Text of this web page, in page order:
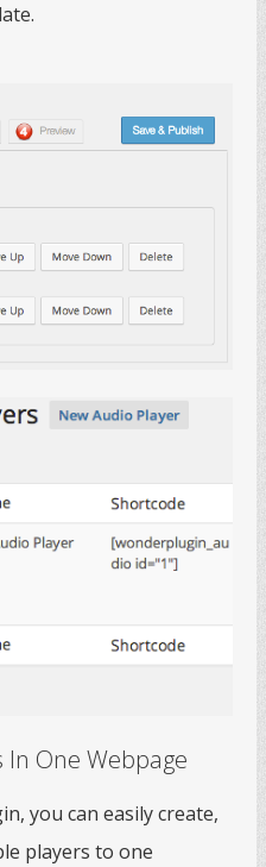
One Webpage
you can easily create,
players to one